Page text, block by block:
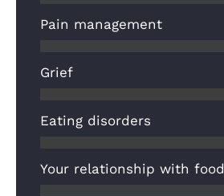
Pain management
Grief
Eating disorders
Your relationship with food